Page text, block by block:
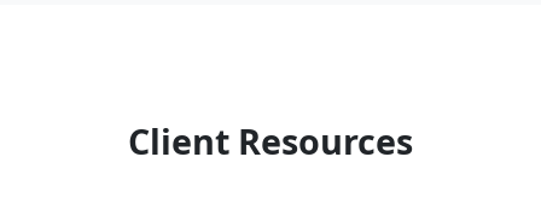
Client Resources